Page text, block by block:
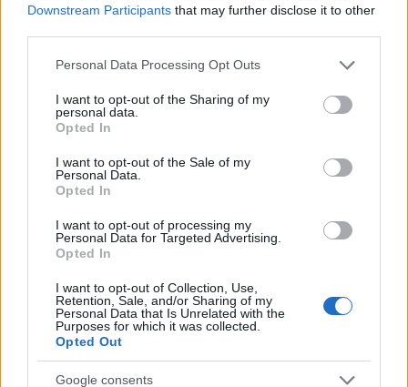
Downstream Participants that may further disclose it to other
Please note that this website/app uses one or more Google
not limited to your visit or usage behaviour. You may click to
grant or deny consent to Google and its third-party tags to
use your data for below specified purposes in below Google
consent section.
Personal Data Processing Opt Outs
I want to opt-out of the Sharing of my
personal data.
Opted In
I want to opt-out of the Sale of my
Personal Data.
Opted In
I want to opt-out of processing my
Personal Data for Targeted Advertising.
Opted In
I want to opt-out of Collection, Use,
Retention, Sale, and/or Sharing of my
Personal Data that Is Unrelated with the
Purposes for which it was collected.
Opted Out
Google consents
Lifestyle
Seguici su Facebook
Seguici su Linkedin
Ultime notizie
LEGALE
Cookie Policy
Note legali
Canale di Notizie.it, testata registrata presso il Tribunale di Milano
n.68 in data 01/03/2018